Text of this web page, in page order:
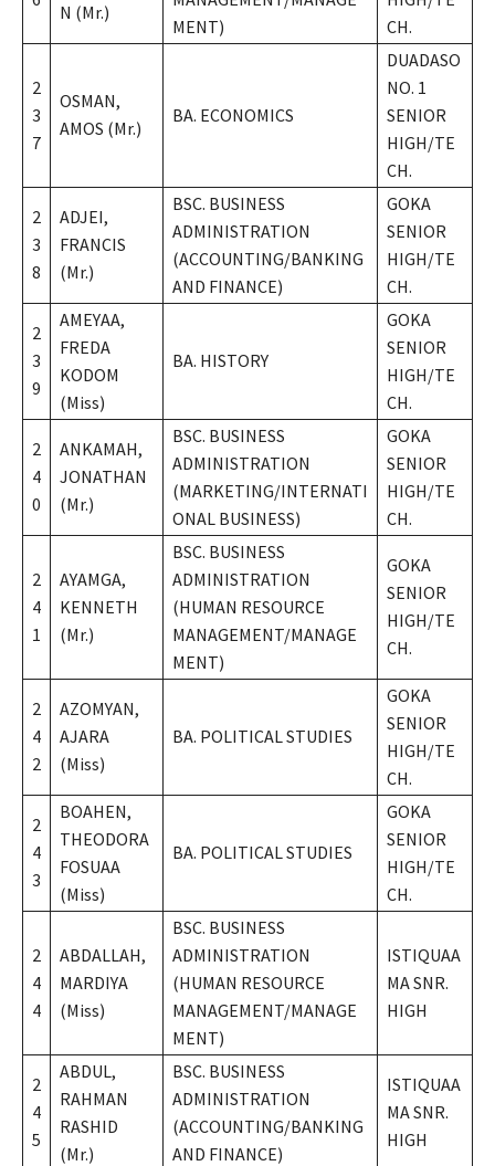
N (Mr.)
MENT)
CH.
2
3
7
OSMAN,
AMOS (Mr.)
BA. ECONOMICS
DUADASO
NO. 1
SENIOR
HIGH/TE
CH.
2
3
8
ADJEI,
FRANCIS
(Mr.)
BSC. BUSINESS
ADMINISTRATION
(ACCOUNTING/BANKING
AND FINANCE)
GOKA
SENIOR
HIGH/TE
CH.
2
3
9
AMEYAA,
FREDA
KODOM
(Miss)
BA. HISTORY
GOKA
SENIOR
HIGH/TE
CH.
2
4
0
ANKAMAH,
JONATHAN
(Mr.)
BSC. BUSINESS
ADMINISTRATION
(MARKETING/INTERNATI
ONAL BUSINESS)
GOKA
SENIOR
HIGH/TE
CH.
2
4
1
AYAMGA,
KENNETH
(Mr.)
BSC. BUSINESS
ADMINISTRATION
(HUMAN RESOURCE
MANAGEMENT/MANAGE
MENT)
GOKA
SENIOR
HIGH/TE
CH.
2
4
2
AZOMYAN,
AJARA
(Miss)
BA. POLITICAL STUDIES
GOKA
SENIOR
HIGH/TE
CH.
2
4
3
BOAHEN,
THEODORA
FOSUAA
(Miss)
BA. POLITICAL STUDIES
GOKA
SENIOR
HIGH/TE
CH.
2
4
4
ABDALLAH,
MARDIYA
(Miss)
BSC. BUSINESS
ADMINISTRATION
(HUMAN RESOURCE
MANAGEMENT/MANAGE
MENT)
ISTIQUAA
MA SNR.
HIGH
2
4
5
ABDUL,
RAHMAN
RASHID
(Mr.)
BSC. BUSINESS
ADMINISTRATION
(ACCOUNTING/BANKING
AND FINANCE)
ISTIQUAA
MA SNR.
HIGH